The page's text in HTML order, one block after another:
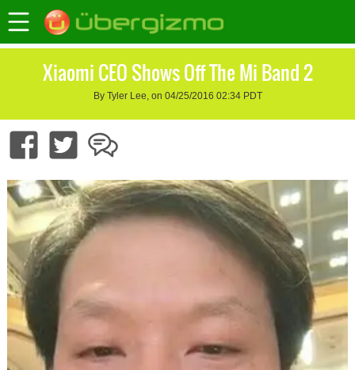
Xiaomi CEO Shows Off The Mi Band 2
By Tyler Lee, on 04/25/2016 02:34 PDT